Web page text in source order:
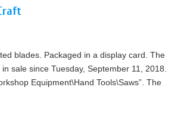
blades. Packaged in a display card. The
sale since Tuesday, September 11, 2018.
Equipment\Hand Tools\Saws”. The